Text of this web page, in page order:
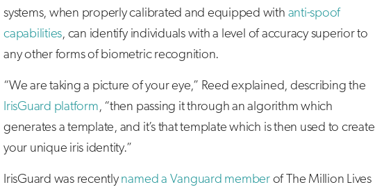
systems, when properly calibrated and equipped with anti-spoof
capabilities, can identify individuals with a level of accuracy superior to
any other forms of biometric recognition.
“We are taking a picture of your eye,” Reed explained, describing the
IrisGuard platform, “then passing it through an algorithm which
generates a template, and it’s that template which is then used to create
your unique iris identity.”
IrisGuard was recently named a Vanguard memberof The Million Lives